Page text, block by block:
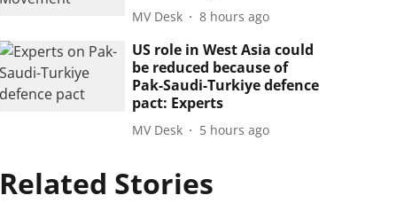
MV Desk 8 hours ago
US role in West Asia could
be reduced because of
Pak-Saudi-Turkiye defence
pact: Experts
MV Desk 5 hours ago
Related Stories